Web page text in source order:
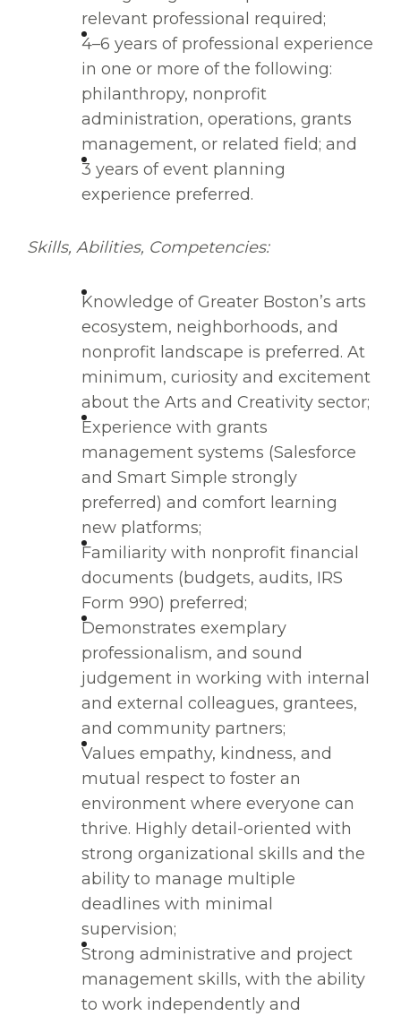
relevant professional required;
4–6 years of professional experience
in one or more of the following:
philanthropy, nonprofit
administration, operations, grants
management, or related field; and
3 years of event planning
experience preferred.
Skills, Abilities, Competencies:
Knowledge of Greater Boston’s arts
ecosystem, neighborhoods, and
nonprofit landscape is preferred. At
minimum, curiosity and excitement
about the Arts and Creativity sector;
Experience with grants
management systems (Salesforce
and Smart Simple strongly
preferred) and comfort learning
new platforms;
Familiarity with nonprofit financial
documents (budgets, audits, IRS
Form 990) preferred;
Demonstrates exemplary
professionalism, and sound
judgement in working with internal
and external colleagues, grantees,
and community partners;
Values empathy, kindness, and
mutual respect to foster an
environment where everyone can
thrive. Highly detail-oriented with
strong organizational skills and the
ability to manage multiple
deadlines with minimal
supervision;
Strong administrative and project
management skills, with the ability
to work independently and